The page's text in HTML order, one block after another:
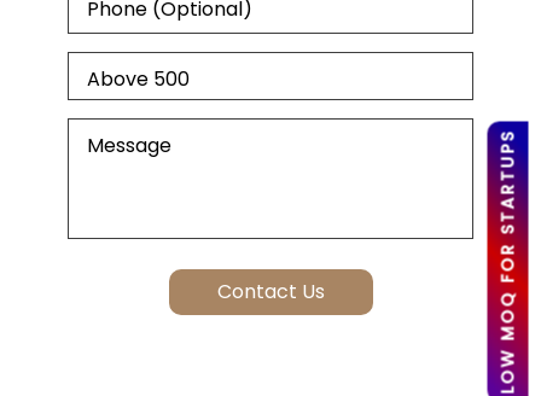
LOW MOQ FOR STARTUPS